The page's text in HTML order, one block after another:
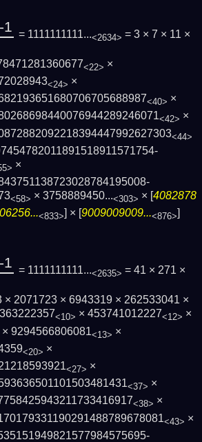
-1 = 1111111111... <2634> = 3 × 7 × 11 ×
<22> ×
<24> ×
<40> ×
<42> ×
<44>
×
<58> × 3758889450...<303> × [4082878
<833>] × [9009009009...<876>]
-1 = 1111111111...<2635> = 41 × 271 ×
× 2071723 × 6943319 × 262533041 ×
<10> × 453741012227<12> ×
× 9294566806081<13> ×
<20> ×
<27> ×
<37> ×
<38> ×
<43> ×